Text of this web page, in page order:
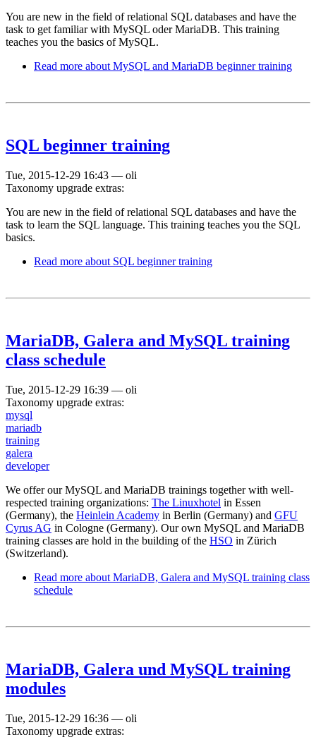
You are new in the field of relational SQL databases and have the
task to get familiar with MySQL oder MariaDB. This training
teaches you the basics of MySQL.
Read more about MySQL and MariaDB beginner training
SQL beginner training
Tue, 2015-12-29 16:43 — oli
Taxonomy upgrade extras:
You are new in the field of relational SQL databases and have the
task to learn the SQL language. This training teaches you the SQL
basics.
Read more about SQL beginner training
MariaDB, Galera and MySQL training
class schedule
Tue, 2015-12-29 16:39 — oli
Taxonomy upgrade extras:
mysql
mariadb
training
galera
developer
We offer our MySQL and MariaDB trainings together with well-
respected training organizations: The Linuxhotel in Essen
(Germany), the Heinlein Academy in Berlin (Germany) and GFU
Cyrus AG in Cologne (Germany). Our own MySQL and MariaDB
training classes are hold in the building of the HSO in Zürich
(Switzerland).
Read more about MariaDB, Galera and MySQL training class
schedule
MariaDB, Galera und MySQL training
modules
Tue, 2015-12-29 16:36 — oli
Taxonomy upgrade extras: